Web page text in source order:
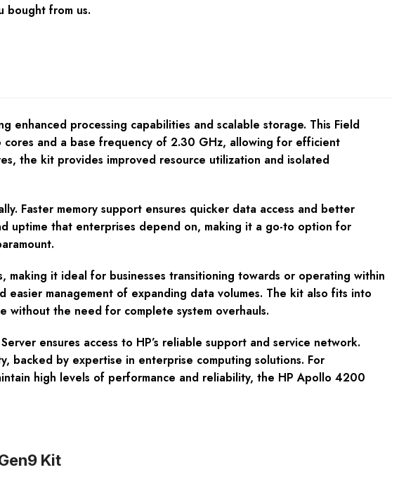
bought from us.
processing capabilities and scalable storage. This Field
and a base frequency of 2.30 GHz, allowing for efficient
the kit provides improved resource utilization and isolated
Faster memory support ensures quicker data access and better
uptime that enterprises depend on, making it a go-to option for
it ideal for businesses transitioning towards or operating within
management of expanding data volumes. The kit also fits into
without the need for complete system overhauls.
ensures access to HP’s reliable support and service network.
backed by expertise in enterprise computing solutions. For
high levels of performance and reliability, the HP Apollo 4200
Kit